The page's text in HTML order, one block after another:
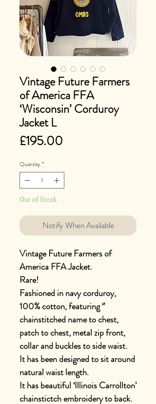
Vintage Future Farmers
of America FFA
‘Wisconsin’ Corduroy
Jacket L
£195.00
Quantity *
Out of Stock
Notify When Available
Vintage Future Farmers of
America FFA Jacket.
Rare!
Fashioned in navy corduroy,
100% cotton, featuring ‘’
chainstitched name to chest,
patch to chest, metal zip front,
collar and buckles to side waist.
It has been designed to sit around
natural waist length.
It has beautiful ‘Illinois Carrollton’
chainstictch embroidery to back.